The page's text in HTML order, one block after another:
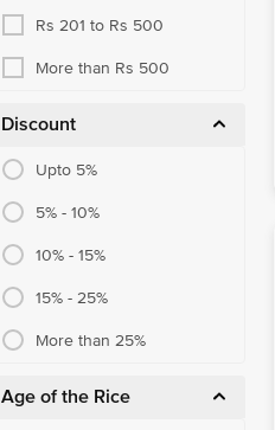
Organic Dry Fruits
Organic Flours
Organic Masalas & Spices
Organic Millet & Flours
Organic Rice, Other Rice
Organic Sugar, Jaggery
Basmati Rice
Boiled & Steam Rice
Rs 201 to Rs 500
More than Rs 500
Discount
Upto 5%
5% - 10%
10% - 15%
15% - 25%
More than 25%
Age of the Rice